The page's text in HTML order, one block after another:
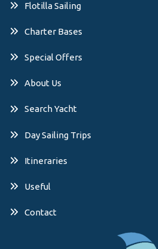
Flotilla Sailing
Charter Bases
Special Offers
About Us
Search Yacht
Day Sailing Trips
Itineraries
Useful
Contact